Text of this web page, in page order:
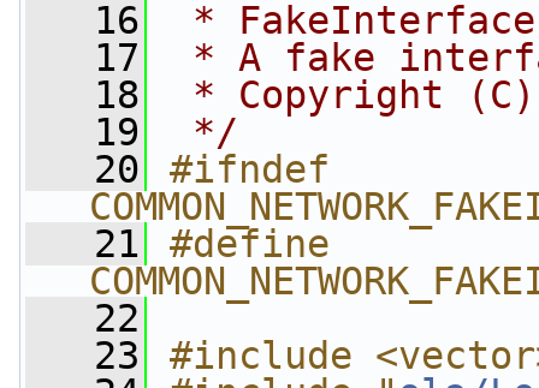
   16
*
   17
* A fake
   18
* Copyright (C)
   19
*/
   20
#ifndef
   21
#define
   22
   23
#include